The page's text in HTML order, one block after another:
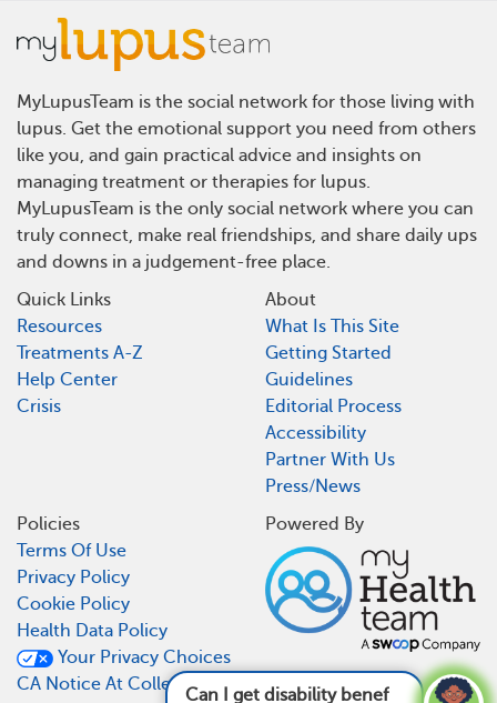
Can I get disability benefits for lupus? See
MyLupusTeam is the social network for those living with
lupus. Get the emotional support you need from others
like you, and gain practical advice and insights on
managing treatment or therapies for lupus.
MyLupusTeam is the only social network where you can
truly connect, make real friendships, and share daily ups
and downs in a judgement-free place.
Quick Links
Resources
Treatments A-Z
Help Center
Crisis
About
What Is This Site
Getting Started
Guidelines
Editorial Process
Accessibility
Partner With Us
Press/News
Policies
Terms Of Use
Privacy Policy
Cookie Policy
Health Data Policy
Your Privacy Choices
CA Notice At Collection
Powered By